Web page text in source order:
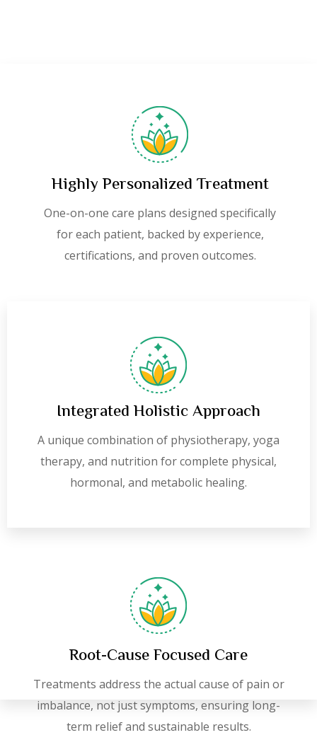
Highly Personalized Treatment
One-on-one care plans designed specifically
for each patient, backed by experience,
certifications, and proven outcomes.
Integrated Holistic Approach
A unique combination of physiotherapy, yoga
therapy, and nutrition for complete physical,
hormonal, and metabolic healing.
Root-Cause Focused Care
Treatments address the actual cause of pain or
imbalance, not just symptoms, ensuring long-
term relief and sustainable results.